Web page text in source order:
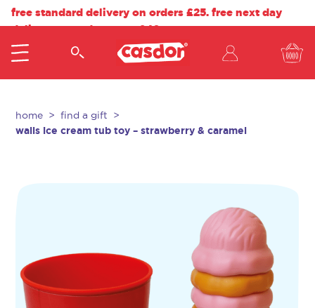
free standard delivery on orders £25. free next day
delivery on orders over £40.
home find a gift
walls ice cream tub toy – strawberry & caramel